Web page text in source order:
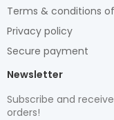
Terms & conditions
Privacy policy
Secure payment
Newsletter
Subscribe and
orders!